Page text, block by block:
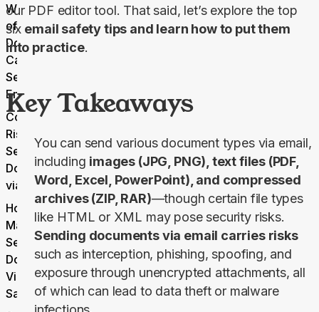
What Type
of
Documents
Can You
Send Via
Email
Common
Risks of
Sending
Documents
via Email
How to
Make
Sending
Documents
Via Email
Safe
our PDF editor tool. That said, let’s explore the top
six email safety tips and learn how to put them
into practice.
Key Takeaways
You can send various document types via email,
including images (JPG, PNG), text files (PDF,
Word, Excel, PowerPoint), and compressed
archives (ZIP, RAR)—though certain file types
like HTML or XML may pose security risks.
Sending documents via email carries risks
such as interception, phishing, spoofing, and
exposure through unencrypted attachments, all
of which can lead to data theft or malware